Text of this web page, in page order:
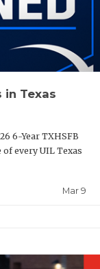
in Texas
6-Year TXHSFB
every UIL Texas
Mar 9